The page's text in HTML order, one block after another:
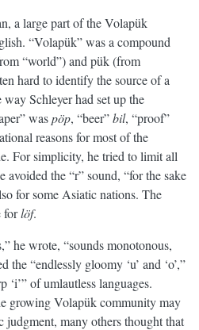
a large part of the Volapük
“Volapük” was a compound
“world”) and pük (from
hard to identify the source of a
Schleyer had set up the
waspöp, “beer”bil, “proof”
reasons for most of the
For simplicity, he tried to limit all
the “r” sound, “for the sake
for some Asiatic nations. The
forlöf.
he wrote, “sounds monotonous,
the “endlessly gloomy ‘u’ and ‘o’,”
‘i’” of umlautless languages.
growing Volapük community may
judgment, many others thought that